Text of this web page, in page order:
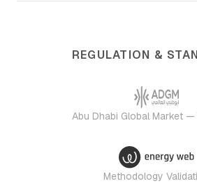
REGULATION &
Abu Dhabi Global Market
Methodology